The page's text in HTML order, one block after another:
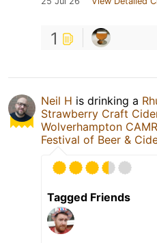
1
Neil H is drinking a
Strawberry Craft
Wolverhampton
Festival of Beer &
Tagged Friends